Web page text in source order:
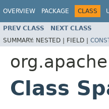
OVERVIEW PACKAGE CLASS
PREV CLASS NEXT CLASS
SUMMARY: NESTED | FIELD |
Class